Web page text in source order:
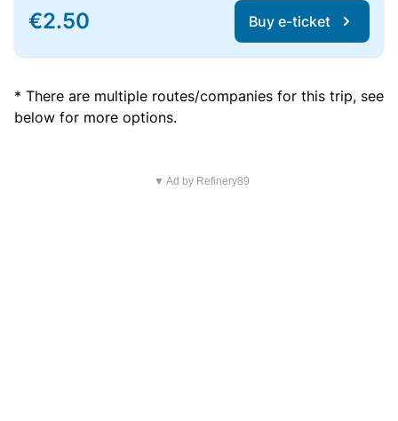
€2.50 Buy e-ticket
* There are multiple routes/companies for this trip, see
below for more options.
▼ Ad by Refinery89